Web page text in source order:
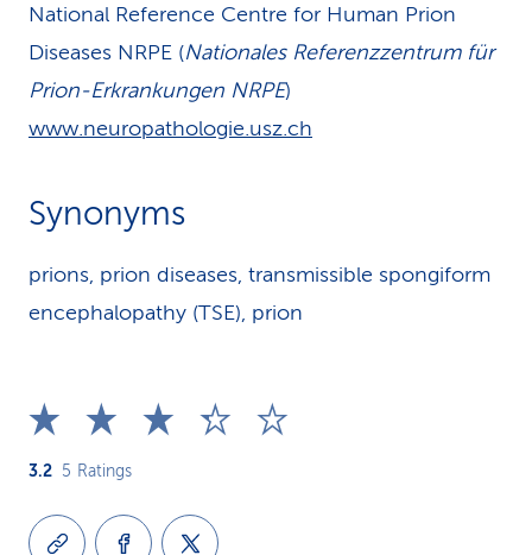
National Reference Centre for Human Prion
Diseases NRPE (Nationales Referenzzentrum für
Prion-Erkrankungen NRPE)
www.neuropathologie.usz.ch
Synonyms
prions, prion diseases, transmissible spongiform
encephalopathy (TSE), prion
3.2 5 Ratings